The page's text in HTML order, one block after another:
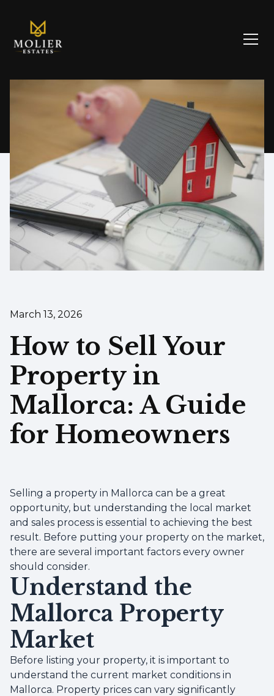
March 13, 2026
How to Sell Your
Property in
Mallorca: A Guide
for Homeowners
Selling a property in Mallorca can be a great
opportunity, but understanding the local market
and sales process is essential to achieving the best
result. Before putting your property on the market,
there are several important factors every owner
should consider.
Understand the
Mallorca Property
Market
Before listing your property, it is important to
understand the current market conditions in
Mallorca. Property prices can vary significantly